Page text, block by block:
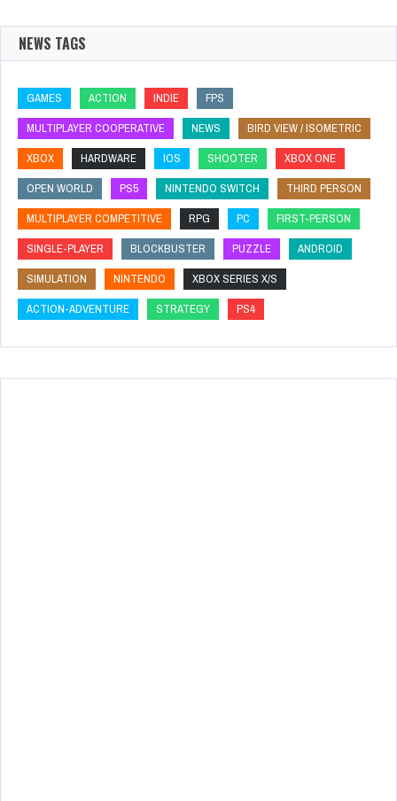
NEWS TAGS
GAMES ACTION INDIE
FPS
MULTIPLAYER COOPERATIVE
NEWS
BIRD VIEW / ISOMETRIC
XBOX
HARDWARE IOS SHOOTER
XBOX ONE
OPEN WORLD
PS5 NINTENDO SWITCH
THIRD PERSON
MULTIPLAYER COMPETITIVE
RPG PC
FIRST-PERSON
SINGLE-PLAYER
BLOCKBUSTER PUZZLE
ANDROID
SIMULATION
NINTENDO
XBOX SERIES X/S
ACTION-ADVENTURE
STRATEGY PS4